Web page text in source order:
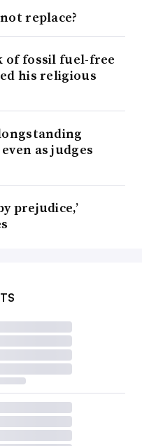
replace?
of fossil fuel-free
his religious
as judges
prejudice,’